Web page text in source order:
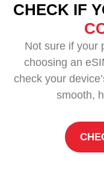
CHECK IF
Not sure if your
choosing an
check your
smooth,